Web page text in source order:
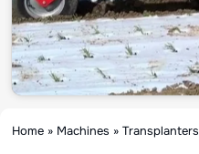
Home » Machines »Transplanters